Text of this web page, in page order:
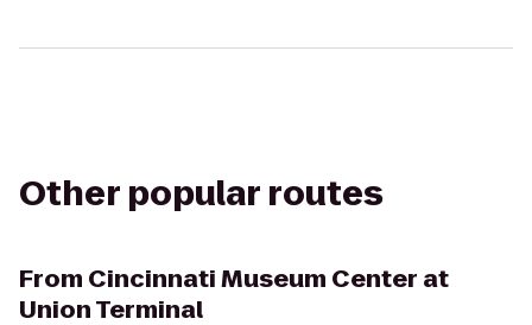
Other popular routes
From Cincinnati Museum Center at
Union Terminal